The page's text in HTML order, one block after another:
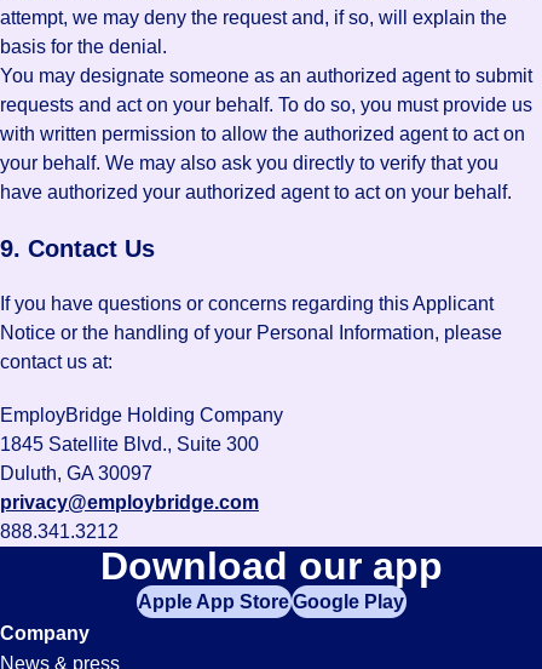
attempt, we may deny the request and, if so, will explain the
basis for the denial.
You may designate someone as an authorized agent to submit
requests and act on your behalf. To do so, you must provide us
with written permission to allow the authorized agent to act on
your behalf. We may also ask you directly to verify that you
have authorized your authorized agent to act on your behalf.
9. Contact Us
If you have questions or concerns regarding this Applicant
Notice or the handling of your Personal Information, please
contact us at:
EmployBridge Holding Company
1845 Satellite Blvd., Suite 300
Duluth, GA 30097
privacy@employbridge.com
888.341.3212
Download our app
Apple App StoreGoogle Play
Company
News & press